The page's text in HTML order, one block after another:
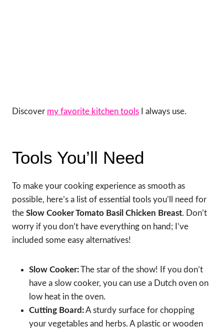
Discover my favorite kitchen tools I always use.
Tools You’ll Need
To make your cooking experience as smooth as
possible, here’s a list of essential tools you’ll need for
the Slow Cooker Tomato Basil Chicken Breast. Don’t
worry if you don’t have everything on hand; I’ve
included some easy alternatives!
Slow Cooker:The star of the show! If you don’t
have a slow cooker, you can use a Dutch oven on
low heat in the oven.
Cutting Board:A sturdy surface for chopping
your vegetables and herbs. A plastic or wooden